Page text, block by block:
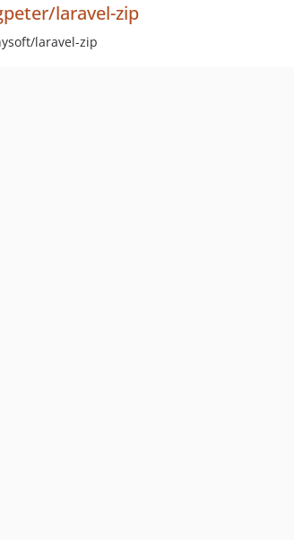
laravel-zip
laravel-zip